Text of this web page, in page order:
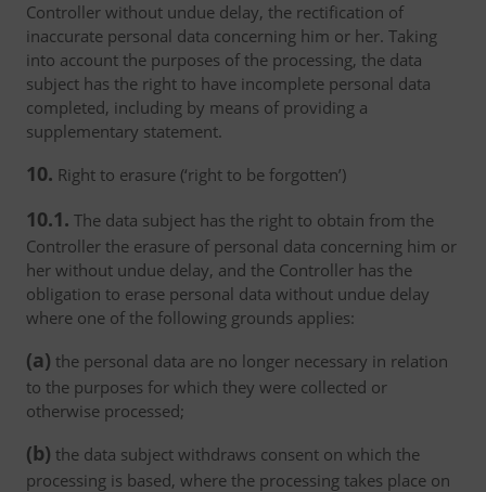
Controller without undue delay, the rectification of
inaccurate personal data concerning him or her. Taking
into account the purposes of the processing, the data
subject has the right to have incomplete personal data
completed, including by means of providing a
supplementary statement.
10. Right to erasure (‘right to be forgotten’)
10.1. The data subject has the right to obtain from the
Controller the erasure of personal data concerning him or
her without undue delay, and the Controller has the
obligation to erase personal data without undue delay
where one of the following grounds applies:
(a) the personal data are no longer necessary in relation
to the purposes for which they were collected or
otherwise processed;
(b) the data subject withdraws consent on which the
processing is based, where the processing takes place on